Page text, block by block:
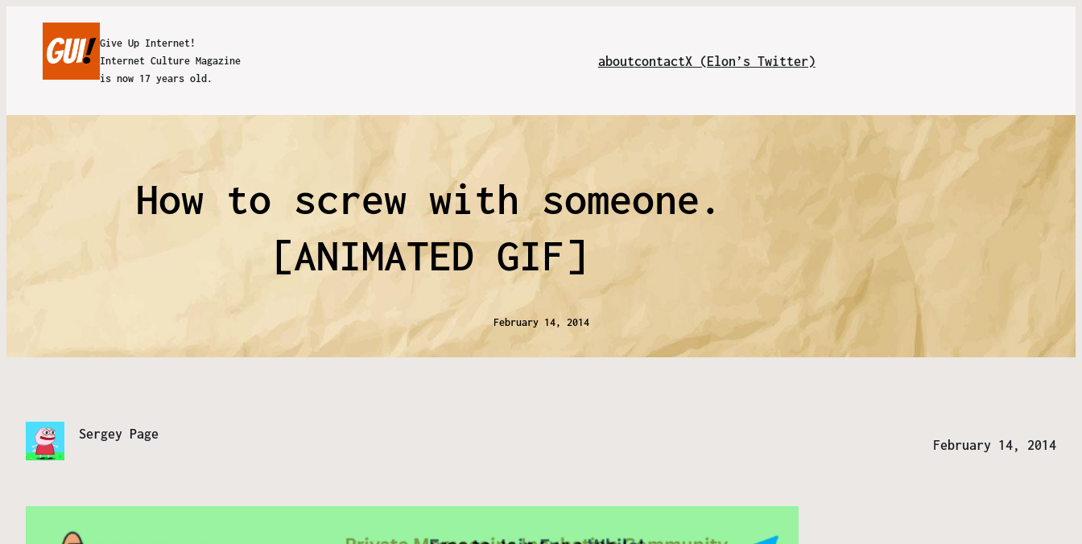
Give Up Internet!
Internet Culture Magazine
is now 17 years old.
aboutcontactX (Elon’s Twitter)
How to screw with someone.
[ANIMATED GIF]
February 14, 2014
Sergey Page
February 14, 2014